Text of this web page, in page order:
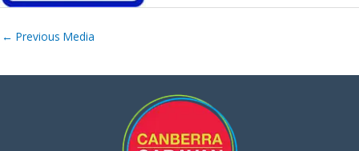
← Previous Media